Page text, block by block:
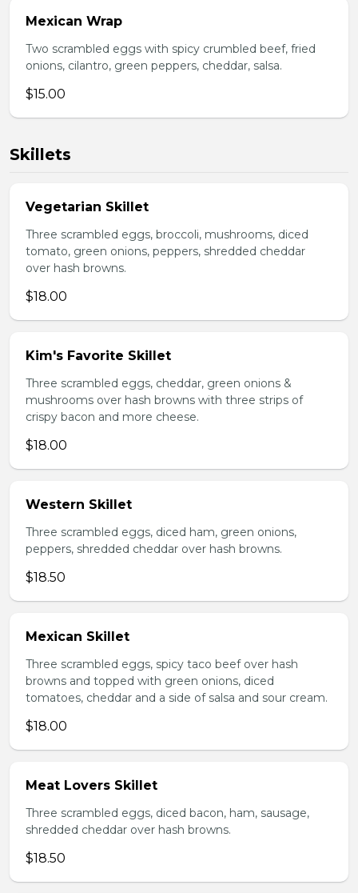
Mexican Wrap
Two scrambled eggs with spicy crumbled beef, fried
onions, cilantro, green peppers, cheddar, salsa.
$15.00
Skillets
Vegetarian Skillet
Three scrambled eggs, broccoli, mushrooms, diced
tomato, green onions, peppers, shredded cheddar
over hash browns.
$18.00
Kim's Favorite Skillet
Three scrambled eggs, cheddar, green onions &
mushrooms over hash browns with three strips of
crispy bacon and more cheese.
$18.00
Western Skillet
Three scrambled eggs, diced ham, green onions,
peppers, shredded cheddar over hash browns.
$18.50
Mexican Skillet
Three scrambled eggs, spicy taco beef over hash
browns and topped with green onions, diced
tomatoes, cheddar and a side of salsa and sour cream.
$18.00
Meat Lovers Skillet
Three scrambled eggs, diced bacon, ham, sausage,
shredded cheddar over hash browns.
$18.50